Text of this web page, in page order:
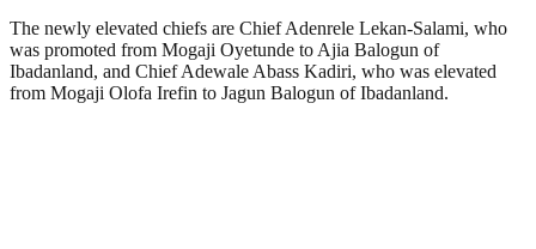
The newly elevated chiefs are Chief Adenrele Lekan-Salami, who
was promoted from Mogaji Oyetunde to Ajia Balogun of
Ibadanland, and Chief Adewale Abass Kadiri, who was elevated
from Mogaji Olofa Irefin to Jagun Balogun of Ibadanland.